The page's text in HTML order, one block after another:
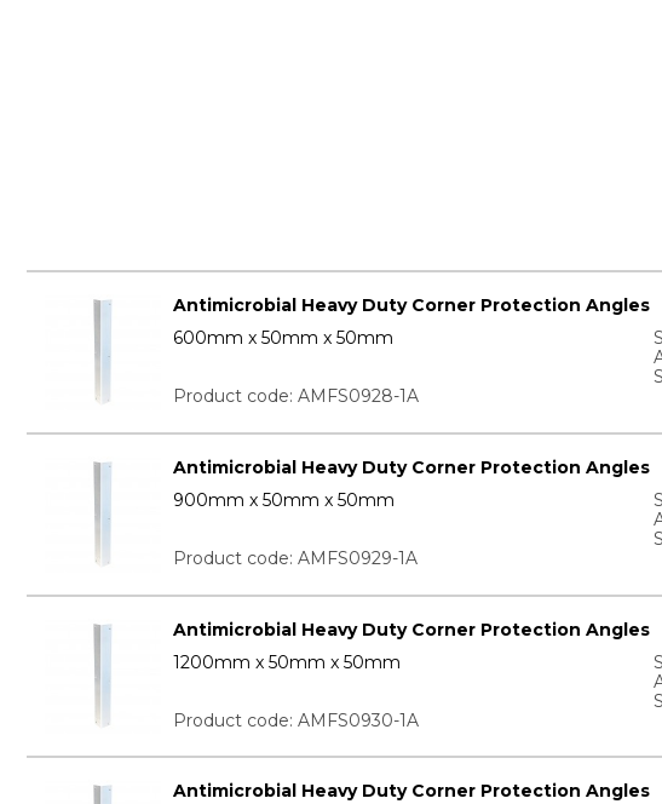
Antimicrobial Heavy Duty Corner Protection Angles
600mm x 50mm x 50mm
Product code: AMFS0928-1A
Antimicrobial Heavy Duty Corner Protection Angles
900mm x 50mm x 50mm
Product code: AMFS0929-1A
Antimicrobial Heavy Duty Corner Protection Angles
1200mm x 50mm x 50mm
Product code: AMFS0930-1A
Antimicrobial Heavy Duty Corner Protection Angles